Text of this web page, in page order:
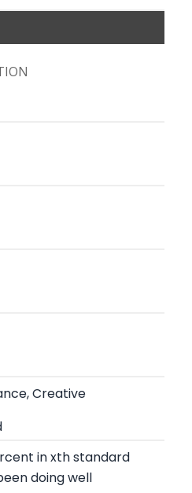
Creative
in xth standard
doing well